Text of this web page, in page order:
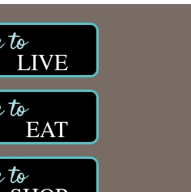
LIVE
EAT